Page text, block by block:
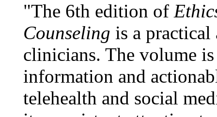
"The 6th edition of
Counseling is a practical
clinicians. The volume
information and
telehealth and social